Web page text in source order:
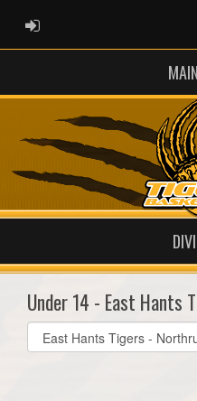
ADMIN LOGIN
Under 14 - East Hants
Select
list(select